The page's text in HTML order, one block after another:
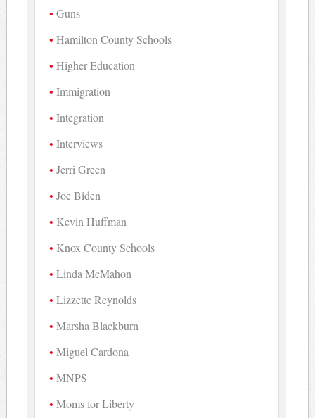
Guns
Hamilton County Schools
Higher Education
Immigration
Integration
Interviews
Jerri Green
Joe Biden
Kevin Huffman
Knox County Schools
Linda McMahon
Lizzette Reynolds
Marsha Blackburn
Miguel Cardona
MNPS
Moms for Liberty